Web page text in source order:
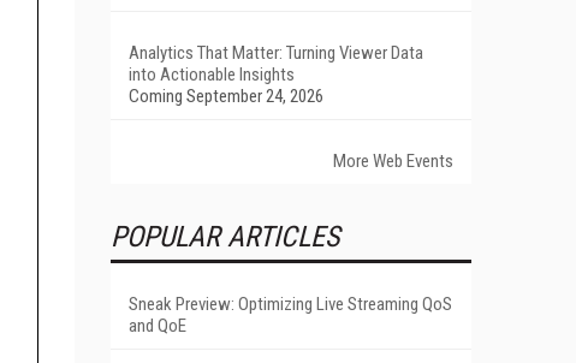
Analytics That Matter: Turning Viewer Data
into Actionable Insights
Coming September 24, 2026
More Web Events
POPULAR ARTICLES
Sneak Preview: Optimizing Live Streaming QoS
and QoE